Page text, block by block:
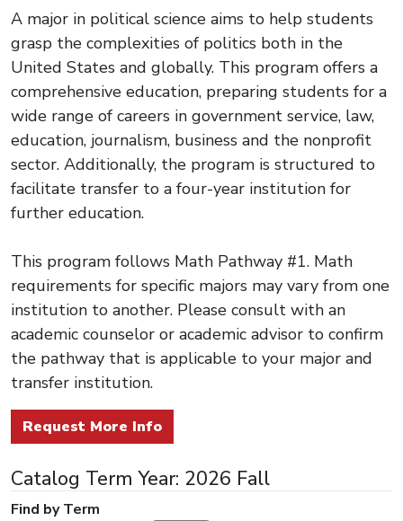
A major in political science aims to help students
grasp the complexities of politics both in the
United States and globally. This program offers a
comprehensive education, preparing students for a
wide range of careers in government service, law,
education, journalism, business and the nonprofit
sector. Additionally, the program is structured to
facilitate transfer to a four-year institution for
further education.
This program follows Math Pathway #1. Math
requirements for specific majors may vary from one
institution to another. Please consult with an
academic counselor or academic advisor to confirm
the pathway that is applicable to your major and
transfer institution.
Request More Info
Catalog Term Year: 2026 Fall
Find by Term